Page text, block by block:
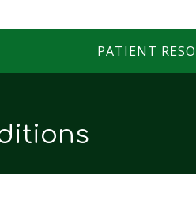
PATIENT